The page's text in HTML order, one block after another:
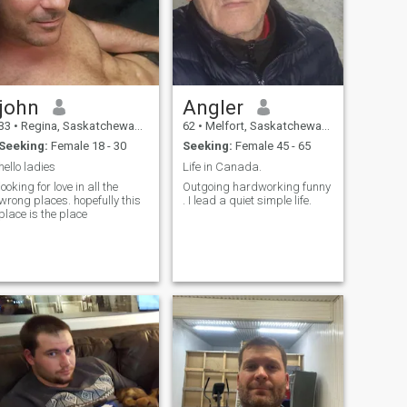
john
• Regina, Saskatchewan, Canada
Seeking: Female 18 - 30
hello ladies
looking for love in all the
places. hopefully this
place is the place
Angler
62 • Melfort, Saskatchewan, Canada
Seeking: Female 45 - 65
Life in Canada.
Outgoing hardworking funny
. I lead a quiet simple life.